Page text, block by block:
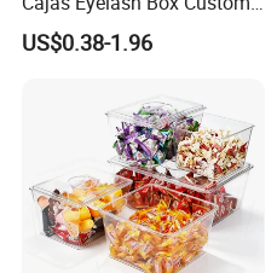
Logo Shoe Mailer Shipping
Box Packaging Paper Boxes
US$0.38-1.96